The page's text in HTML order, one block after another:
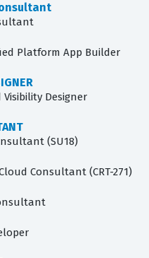
Platform App Builder
Designer
(SU18)
Consultant (CRT-271)